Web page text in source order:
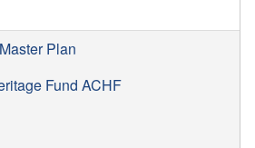
Plan
Fund ACHF